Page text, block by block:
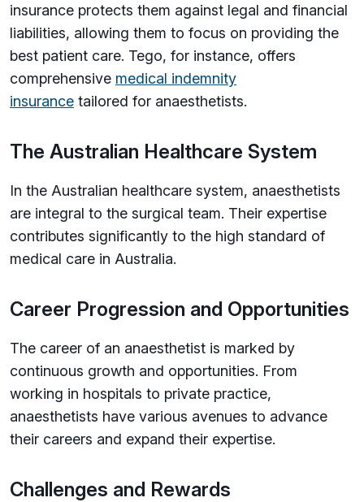
insurance protects them against legal and financial
liabilities, allowing them to focus on providing the
best patient care. Tego, for instance, offers
comprehensive medical indemnity
insurance tailored for anaesthetists.
The Australian Healthcare System
In the Australian healthcare system, anaesthetists
are integral to the surgical team. Their expertise
contributes significantly to the high standard of
medical care in Australia.
Career Progression and Opportunities
The career of an anaesthetist is marked by
continuous growth and opportunities. From
working in hospitals to private practice,
anaesthetists have various avenues to advance
their careers and expand their expertise.
Challenges and Rewards